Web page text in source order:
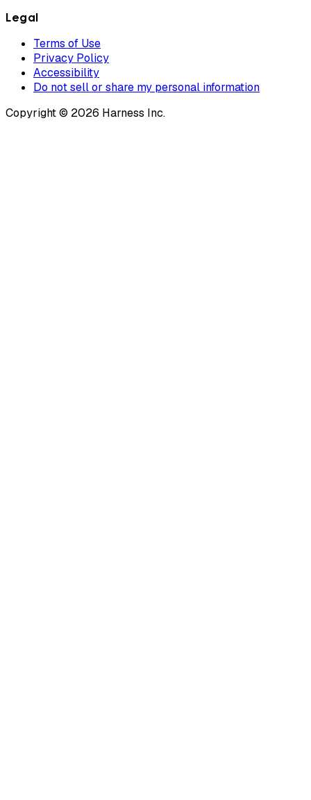
Legal
Terms of Use
Privacy Policy
Accessibility
Do not sell or share my personal information
Copyright © 2026 Harness Inc.